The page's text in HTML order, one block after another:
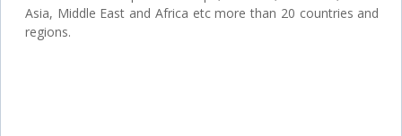
Asia, Middle East and Africa etc more than 20 countries and
regions.